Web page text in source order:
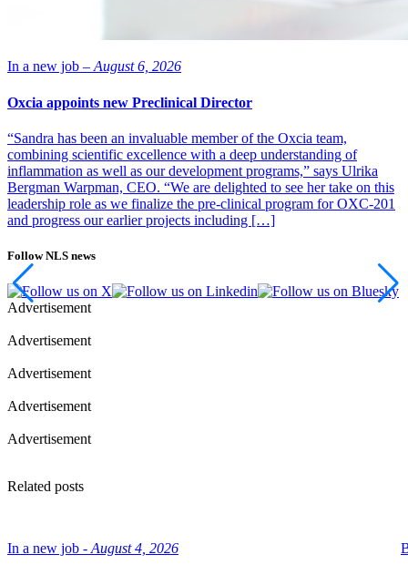
In a new job – August 6, 2026
Oxcia appoints new Preclinical Director
“Sandra has been an invaluable member of the Oxcia team,
combining scientific excellence with a deep understanding of
inflammation as well as our development programs,” says Ulrika
Bergman Warpman, CEO. “We are delighted to see her take on this
leadership role as we finalize the pre-clinical program for OXC-201
and progress our earlier projects including […]
Follow NLS news
Advertisement
Advertisement
Advertisement
Advertisement
Advertisement
Related posts
In a new job - August 4, 2026